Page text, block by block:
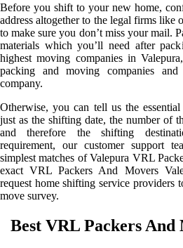
Before you shift to your new home,
address altogether to the legal firms like
to make sure you don’t miss your mail.
materials which you’ll need after
highest moving companies in
packing and moving companies
company.
Otherwise, you can tell us the
just as the shifting date, the number of
and therefore the shifting
requirement, our customer support
simplest matches of Valepura VRL
exact VRL Packers And Movers
request home shifting service providers
move survey.
Best VRL Packers And